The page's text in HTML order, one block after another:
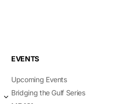
EVENTS
Upcoming Events
Bridging the Gulf Series